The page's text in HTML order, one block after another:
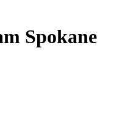
Spokane